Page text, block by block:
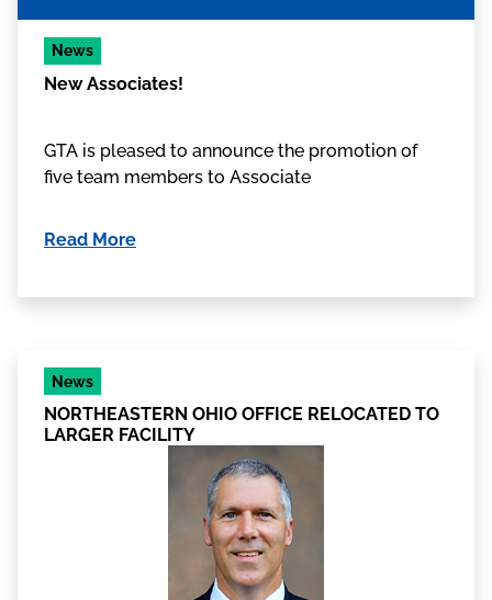
News
New Associates!
GTA is pleased to announce the promotion of
five team members to Associate
Read More
News
NORTHEASTERN OHIO OFFICE RELOCATED TO
LARGER FACILITY